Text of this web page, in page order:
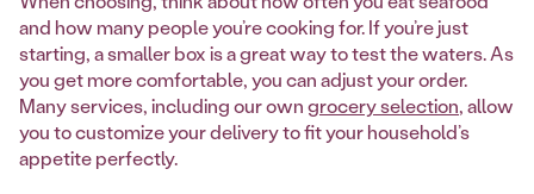
and how many people you’re cooking for. If you’re just
starting, a smaller box is a great way to test the waters. As
you get more comfortable, you can adjust your order.
Many services, including our owngrocery selection, allow
you to customize your delivery to fit your household’s
appetite perfectly.